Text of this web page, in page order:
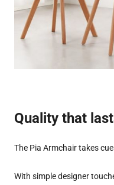
Quality that
The Pia Armchair takes
With simple designer